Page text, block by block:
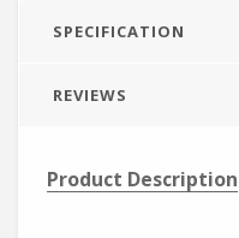
SPECIFICATION
REVIEWS
Product Description